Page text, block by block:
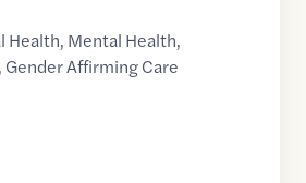
Health, Mental Health,
, Gender Affirming Care